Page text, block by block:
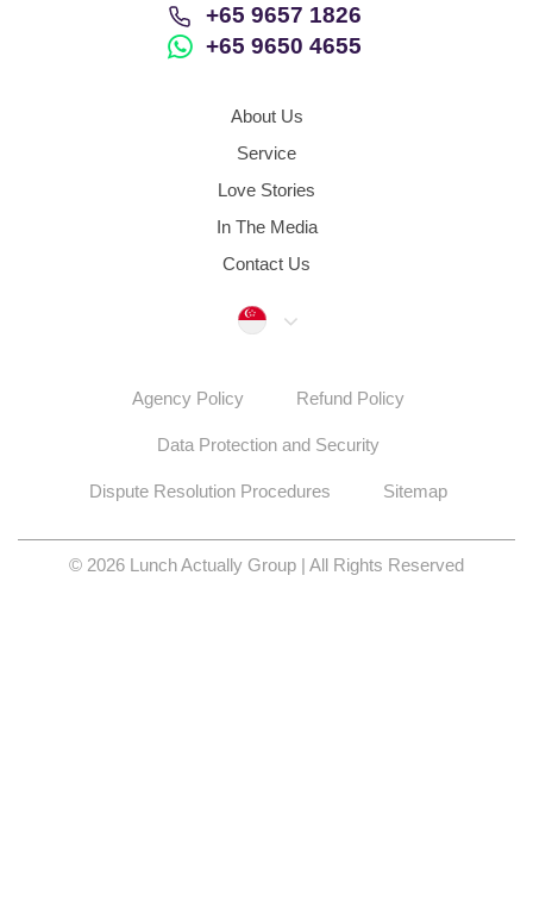
+65 9657 1826
+65 9650 4655
About Us
Service
Love Stories
In The Media
Contact Us
Singapore
Agency Policy Refund Policy
Data Protection and Security
Dispute Resolution Procedures Sitemap
© 2026 Lunch Actually Group | All Rights Reserved